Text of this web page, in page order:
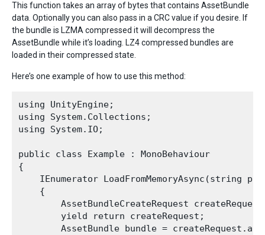
This function takes an array of bytes that contains AssetBundle
data. Optionally you can also pass in a CRC value if you desire. If
the bundle is LZMA compressed it will decompress the
AssetBundle while it’s loading. LZ4 compressed bundles are
loaded in their compressed state.
Here’s one example of how to use this method:
using UnityEngine;
using System.Collections;
using System.IO;
public class Example : MonoBehaviour
{
IEnumerator LoadFromMemoryAsync(string
    {
AssetBundleCreateRequest
        yield return createRequest;
AssetBundle bundle =